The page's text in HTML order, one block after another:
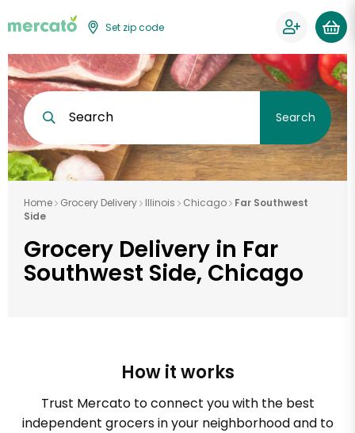
Set zip code
Search Search
Home Grocery Delivery Illinois Chicago
Far Southwest
Side
Grocery Delivery in Far
Southwest Side, Chicago
How it works
Trust Mercato to connect you with the best
independent grocers in your neighborhood and to